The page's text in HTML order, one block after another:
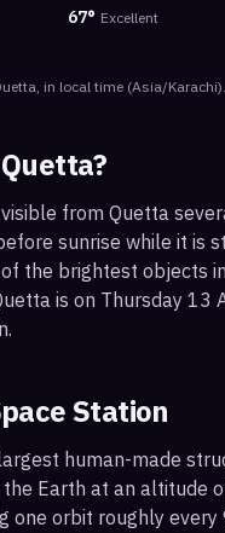
67° Excellent
, in local time (Asia/Karachi
Quetta?
from Quetta
sunrise while it is
the brightest objects
is on Thursday
Station
human-made
Earth at an altitude
orbit roughly